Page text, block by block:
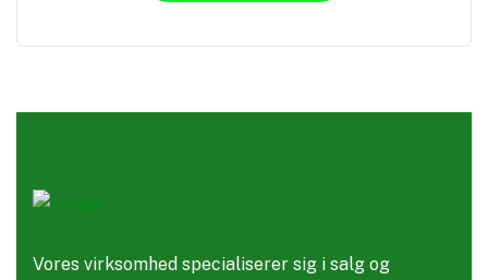
Vores virksomhed specialiserer sig i salg og